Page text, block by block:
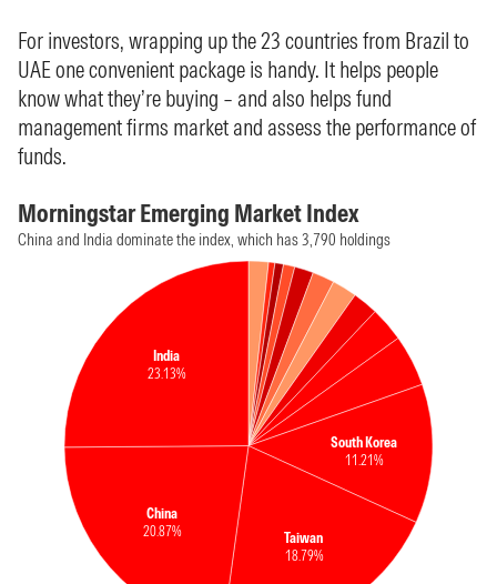
For investors, wrapping up the 23 countries from Brazil to
UAE one convenient package is handy. It helps people
know what they’re buying – and also helps fund
management firms market and assess the performance of
funds.